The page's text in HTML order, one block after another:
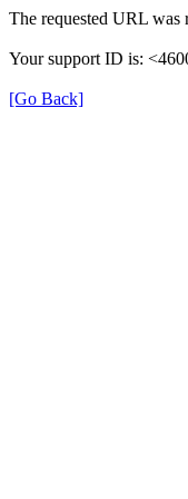
The requested URL was
Your support ID is:
[Go Back]